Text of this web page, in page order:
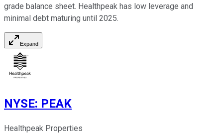
grade balance sheet. Healthpeak has low leverage and
minimal debt maturing until 2025.
Expand
NYSE: PEAK
Healthpeak Properties